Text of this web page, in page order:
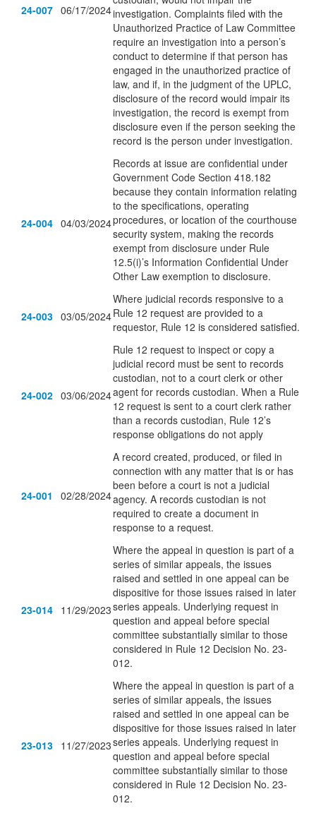
24-007 06/17/2024investigation. Complaints filed with the
Unauthorized Practice of Law Committee
require an investigation into a person’s
conduct to determine if that person has
engaged in the unauthorized practice of
law, and if, in the judgment of the UPLC,
disclosure of the record would impair its
investigation, the record is exempt from
disclosure even if the person seeking the
record is the person under investigation.
24-004 04/03/2024
Records at issue are confidential under
Government Code Section 418.182
because they contain information relating
to the specifications, operating
procedures, or location of the courthouse
security system, making the records
exempt from disclosure under Rule
12.5(i)’s Information Confidential Under
Other Law exemption to disclosure.
24-003 03/05/2024
Where judicial records responsive to a
Rule 12 request are provided to a
requestor, Rule 12 is considered satisfied.
24-002 03/06/2024
Rule 12 request to inspect or copy a
judicial record must be sent to records
custodian, not to a court clerk or other
agent for records custodian. When a Rule
12 request is sent to a court clerk rather
than a records custodian, Rule 12’s
response obligations do not apply
24-001 02/28/2024
A record created, produced, or filed in
connection with any matter that is or has
been before a court is not a judicial
agency. A records custodian is not
required to create a document in
response to a request.
23-014 11/29/2023
Where the appeal in question is part of a
series of similar appeals, the issues
raised and settled in one appeal can be
dispositive for those issues raised in later
series appeals. Underlying request in
question and appeal before special
committee substantially similar to those
considered in Rule 12 Decision No. 23-
012.
23-013 11/27/2023
Where the appeal in question is part of a
series of similar appeals, the issues
raised and settled in one appeal can be
dispositive for those issues raised in later
series appeals. Underlying request in
question and appeal before special
committee substantially similar to those
considered in Rule 12 Decision No. 23-
012.